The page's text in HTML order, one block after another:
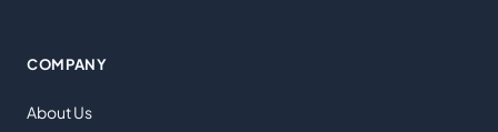
COMPANY
About Us